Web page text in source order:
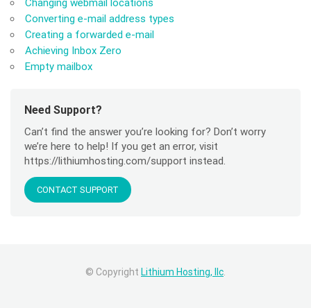
Changing webmail locations
Converting e-mail address types
Creating a forwarded e-mail
Achieving Inbox Zero
Empty mailbox
Need Support?
Can’t find the answer you’re looking for? Don’t worry
we’re here to help! If you get an error, visit
https://lithiumhosting.com/support instead.
CONTACT SUPPORT
© Copyright Lithium Hosting, llc